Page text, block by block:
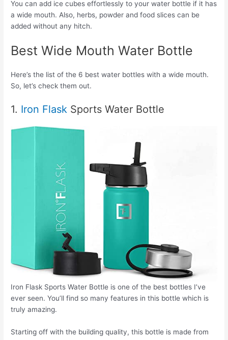
You can add ice cubes effortlessly to your water bottle if it has
a wide mouth. Also, herbs, powder and food slices can be
added without any hitch.
Best Wide Mouth Water Bottle
Here’s the list of the 6 best water bottles with a wide mouth.
So, let’s check them out.
1. Iron Flask Sports Water Bottle
Iron Flask Sports Water Bottle is one of the best bottles I’ve
ever seen. You’ll find so many features in this bottle which is
truly amazing.
Starting off with the building quality, this bottle is made from